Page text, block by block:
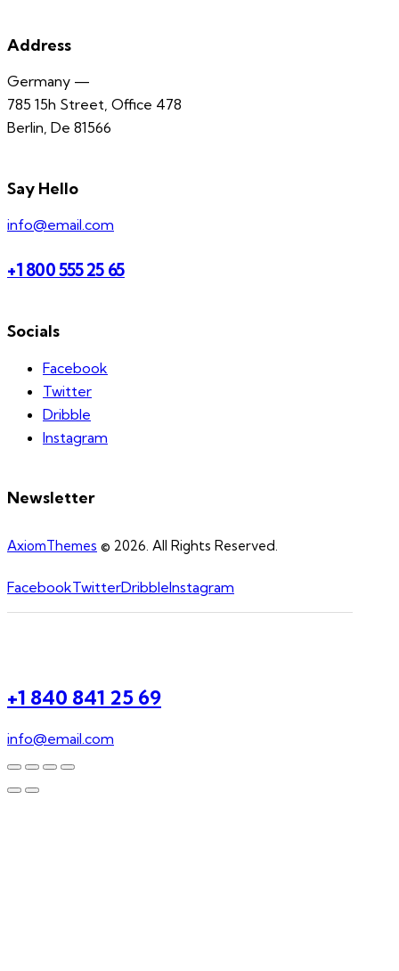
Address
Germany —
785 15h Street, Office 478
Berlin, De 81566
Say Hello
info@email.com
+1 800 555 25 65
Socials
Facebook
Twitter
Dribble
Instagram
Newsletter
AxiomThemes © 2026. All Rights Reserved.
FacebookTwitterDribbleInstagram
+1 840 841 25 69
info@email.com